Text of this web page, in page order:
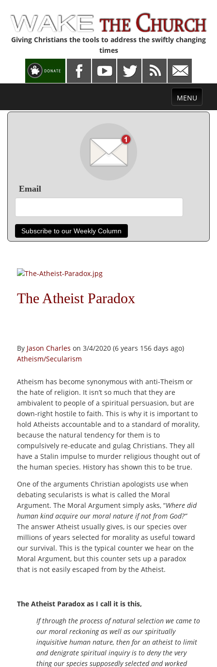
Giving Christians the tools to address the swiftly changing
times
Toggle
navigation
MENU
Email
Subscribe to our Weekly Column
The Atheist Paradox
By Jason Charles on 3/4/2020 (6 years 156 days ago)
Atheism/Secularism
Atheism has become synonymous with anti-Theism or
the hate of religion. It isn’t so much that they are
ambivalent to people of a spiritual persuasion, but are
down-right hostile to faith. This is why it is important to
hold Atheists accountable and to a standard of morality,
because the natural tendency for them is to
compulsively re-educate and gulag Christians. They all
have a Stalin impulse to murder religious thought out of
the human species. History has shown this to be true.
One of the arguments Christian apologists use when
debating secularists is what is called the Moral
Argument. The Moral Argument simply asks, “Where did
human kind acquire our moral nature if not from God?”
The answer Atheist usually gives, is our species over
millions of years selected for morality as useful toward
our survival. This is the typical counter we hear on the
Moral Argument, but this counter sets up a paradox
that is not easily escaped from by the Atheist.
The Atheist Paradox as I call it is this,
If through the process of natural selection we came to
our moral reckoning as well as our spiritually
inquisitive human nature, then for an atheist to limit
and denigrate spiritual inquiry is to deny the very
thing our species supposedly selected and worked